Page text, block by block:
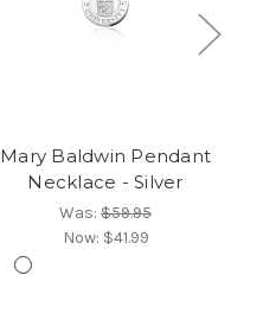
Mary Baldwin Pendant
Necklace - Silver
Was: $59.95
Now: $41.99